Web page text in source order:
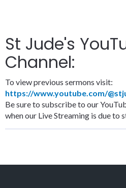
St Jude's
Channel:
To view previous sermons visit:
https://www.youtube.com/
Be sure to subscribe to our
when our Live Streaming is due to